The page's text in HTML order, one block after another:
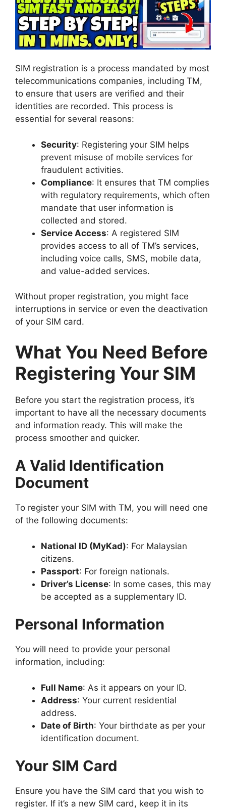
SIM registration is a process mandated by most
telecommunications companies, including TM,
to ensure that users are verified and their
identities are recorded. This process is
essential for several reasons:
Security: Registering your SIM helps
prevent misuse of mobile services for
fraudulent activities.
Compliance: It ensures that TM complies
with regulatory requirements, which often
mandate that user information is
collected and stored.
Service Access: A registered SIM
provides access to all of TM’s services,
including voice calls, SMS, mobile data,
and value-added services.
Without proper registration, you might face
interruptions in service or even the deactivation
of your SIM card.
What You Need Before
Registering Your SIM
Before you start the registration process, it’s
important to have all the necessary documents
and information ready. This will make the
process smoother and quicker.
A Valid Identification
Document
To register your SIM with TM, you will need one
of the following documents:
National ID (MyKad): For Malaysian
citizens.
Passport: For foreign nationals.
Driver’s License: In some cases, this may
be accepted as a supplementary ID.
Personal Information
You will need to provide your personal
information, including:
Full Name: As it appears on your ID.
Address: Your current residential
address.
Date of Birth: Your birthdate as per your
identification document.
Your SIM Card
Ensure you have the SIM card that you wish to
register. If it’s a new SIM card, keep it in its